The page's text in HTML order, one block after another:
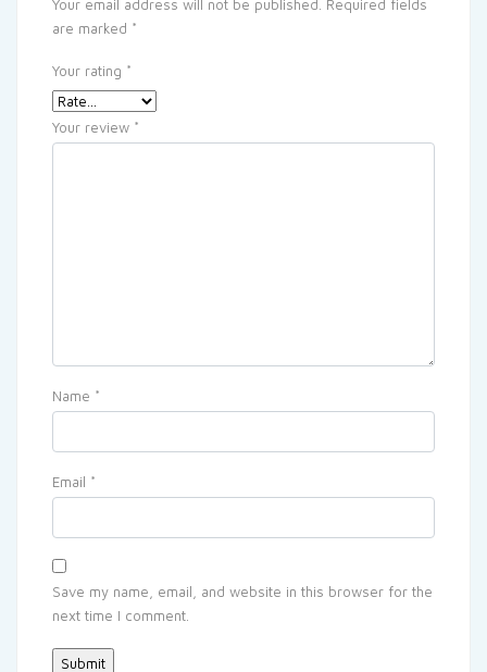
Your email address will not be published. Required fields
are marked *
Your rating *
Your review *
Name *
Email *
Save my name, email, and website in this browser for the
next time I comment.